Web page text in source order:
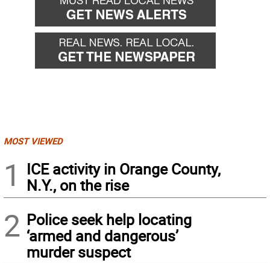
MOST VIEWED
1
ICE activity in Orange County,
N.Y., on the rise
2 Police seek help locating
‘armed and dangerous’
murder suspect